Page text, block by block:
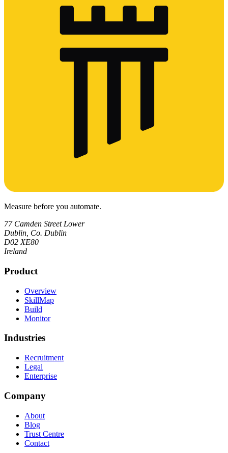
Measure before you automate.
77 Camden Street Lower
Dublin, Co. Dublin
D02 XE80
Ireland
Product
Overview
SkillMap
Build
Monitor
Industries
Recruitment
Legal
Enterprise
Company
About
Blog
Trust Centre
Contact